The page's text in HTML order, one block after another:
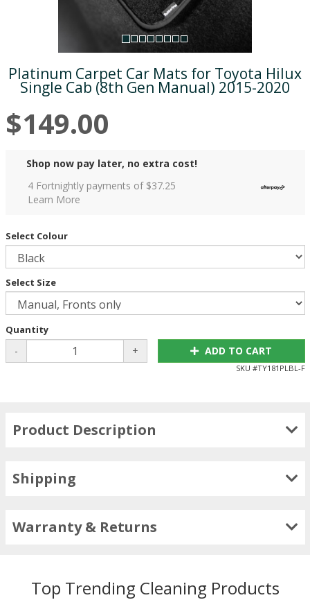
Platinum Carpet Car Mats for Toyota Hilux
Single Cab (8th Gen Manual) 2015-2020
$149.00
Shop now pay later, no extra cost!
4 Fortnightly payments of $37.25
Learn More
Select Colour
Select Size
Quantity
- + ADD TO CART
SKU #TY181PLBL-F
Product Description
Shipping
Warranty & Returns
Top Trending Cleaning Products